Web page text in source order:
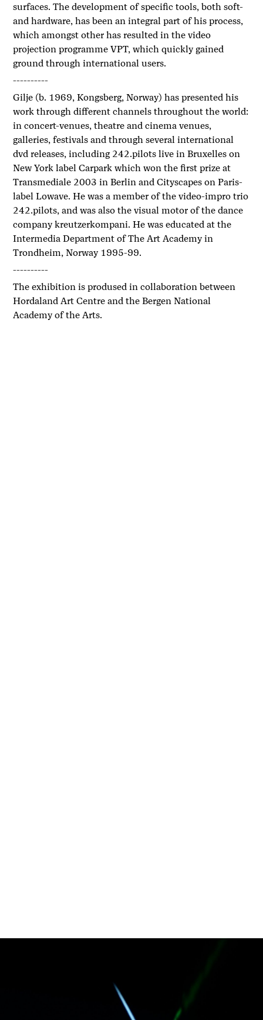
surfaces. The development of specific tools, both soft-
and hardware, has been an integral part of his process,
which amongst other has resulted in the video
projection programme VPT, which quickly gained
ground through international users.
----------
Gilje (b. 1969, Kongsberg, Norway) has presented his
work through different channels throughout the world:
in concert-venues, theatre and cinema venues,
galleries, festivals and through several international
dvd releases, including 242.pilots live in Bruxelles on
New York label Carpark which won the first prize at
Transmediale 2003 in Berlin and Cityscapes on Paris-
label Lowave. He was a member of the video-impro trio
242.pilots, and was also the visual motor of the dance
company kreutzerkompani. He was educated at the
Intermedia Department of The Art Academy in
Trondheim, Norway 1995-99.
----------
The exhibition is prodused in collaboration between
Hordaland Art Centre and the Bergen National
Academy of the Arts.